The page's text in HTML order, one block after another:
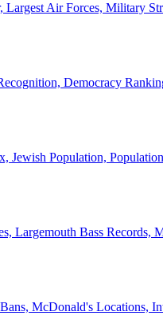
Largest Air Forces, Military
Democracy
Jewish Population,
Largemouth Bass
McDonald's Locations,